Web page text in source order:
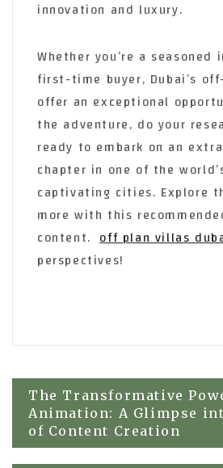
innovation and luxury.
Whether you’re a seasoned
first-time buyer, Dubai’s
offer an exceptional
the adventure, do your
ready to embark on an
chapter in one of the
captivating cities. Explore
more with this
content. off plan villas
perspectives!
Post
navigation
The Transformative
Animation: A Glimpse
of Content Creation